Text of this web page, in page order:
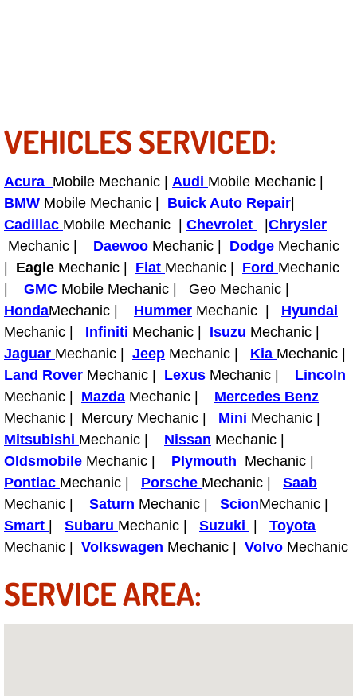
Pricing
Contact
Services
Timing Belt Repair and Replacement
Tire Air Pressure Checks Services
Tire Balancing Services
Tire Installations Services
Tire Replacement Services
Tire Rotation Services
Toolbox Transportation Services
Transmission Fluid Services
VEHICLES SERVICED:
Acura Mobile Mechanic | Audi Mobile Mechanic |
BMW Mobile Mechanic | Buick Auto Repair
Cadillac Mobile Mechanic | Chevrolet
Chrysler
Mechanic | Daewoo Mechanic | Dodge Mechanic
Eagle Mechanic | Fiat Mechanic | Ford Mechanic
GMC Mobile Mechanic | Geo Mechanic |
HondaMechanic | Hummer Mechanic | Hyundai
Mechanic | Infiniti Mechanic | Isuzu Mechanic |
Jaguar Mechanic | Jeep Mechanic | Kia Mechanic |
Land Rover Mechanic | Lexus Mechanic | Lincoln
Mechanic | Mazda Mechanic | Mercedes Benz
Mechanic | Mercury Mechanic | Mini Mechanic |
Mitsubishi Mechanic | Nissan Mechanic |
Oldsmobile Mechanic | Plymouth Mechanic |
Pontiac Mechanic | Porsche Mechanic | Saab
Mechanic | Saturn Mechanic | ScionMechanic |
Smart
Subaru Mechanic | Suzuki
Toyota
Mechanic | Volkswagen Mechanic | Volvo Mechanic
SERVICE AREA: